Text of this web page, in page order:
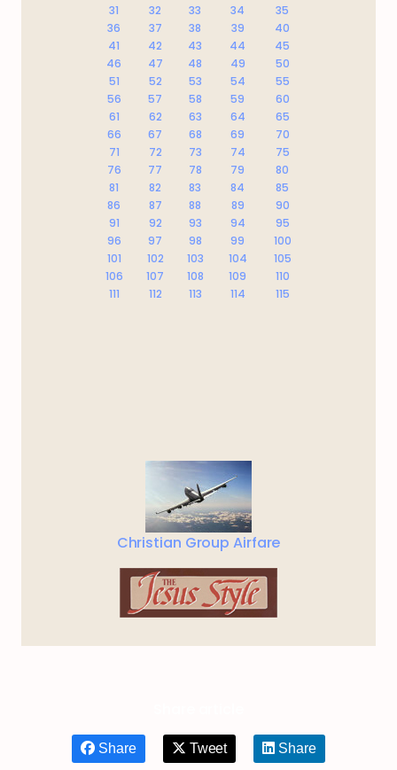
31
32 33 34
35
36
37 38 39
40
41
42 43 44
45
46
47 48 49
50
51
52 53 54
55
56
57 58 59
60
61
62 63 64
65
66
67 68 69
70
71
72 73 74
75
76
77 78 79
80
81
82 83 84
85
86
87 88 89
90
91
92 93 94
95
96
97 98 99
100
101
102 103 104
105
106
107 108 109
110
111
112 113 114 115
Christian Group Airfare
Share Tweet Share